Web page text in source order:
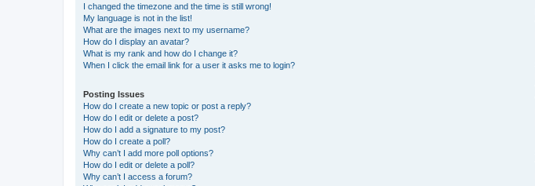
I changed the timezone and the time is still wrong!
My language is not in the list!
What are the images next to my username?
How do I display an avatar?
What is my rank and how do I change it?
When I click the email link for a user it asks me to login?
Posting Issues
How do I create a new topic or post a reply?
How do I edit or delete a post?
How do I add a signature to my post?
How do I create a poll?
Why can’t I add more poll options?
How do I edit or delete a poll?
Why can’t I access a forum?